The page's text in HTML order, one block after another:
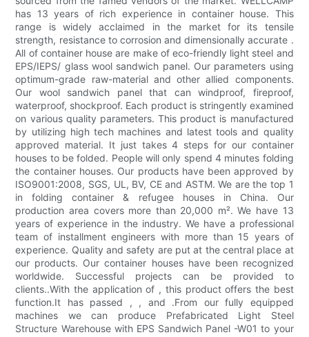
has 13 years of rich experience in container house. This
range is widely acclaimed in the market for its tensile
strength, resistance to corrosion and dimensionally accurate .
All of container house are make of eco-friendly light steel and
EPS/IEPS/ glass wool sandwich panel. Our parameters using
optimum-grade raw-material and other allied components.
Our wool sandwich panel that can windproof, fireproof,
waterproof, shockproof. Each product is stringently examined
on various quality parameters. This product is manufactured
by utilizing high tech machines and latest tools and quality
approved material. It just takes 4 steps for our container
houses to be folded. People will only spend 4 minutes folding
the container houses. Our products have been approved by
ISO9001:2008, SGS, UL, BV, CE and ASTM. We are the top 1
in folding container & refugee houses in China. Our
production area covers more than 20,000 m². We have 13
years of experience in the industry. We have a professional
team of installment engineers with more than 15 years of
experience. Quality and safety are put at the central place at
our products. Our container houses have been recognized
worldwide. Successful projects can be provided to
clients..With the application of , this product offers the best
function.It has passed , , and .From our fully equipped
machines we can produce Prefabricated Light Steel
Structure Warehouse with EPS Sandwich Panel -W01 to your